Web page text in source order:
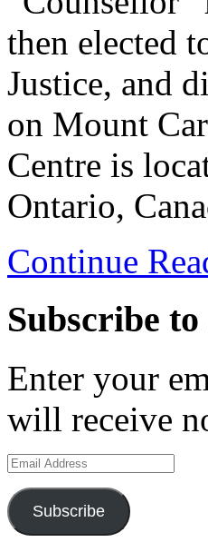
then elected
Justice, and
on Mount
Centre is
Ontario,
Continue
Subscribe
Enter your
will receive
Email
Address
Subscribe